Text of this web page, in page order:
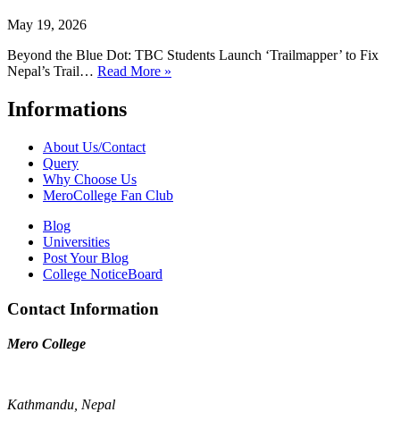
May 19, 2026
Beyond the Blue Dot: TBC Students Launch ‘Trailmapper’ to Fix
Nepal’s Trail… Read More »
Informations
About Us/Contact
Query
Why Choose Us
MeroCollege Fan Club
Blog
Universities
Post Your Blog
College NoticeBoard
Contact Information
Mero College
Kathmandu, Nepal